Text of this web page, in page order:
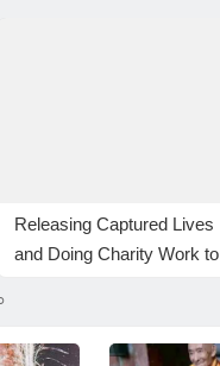
Releasing Captured Lives
and Doing Charity Work to